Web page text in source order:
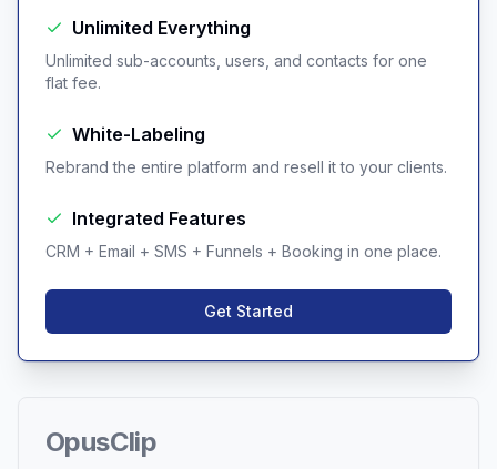
Unlimited Everything
Unlimited sub-accounts, users, and contacts for one
flat fee.
White-Labeling
Rebrand the entire platform and resell it to your clients.
Integrated Features
CRM + Email + SMS + Funnels + Booking in one place.
Get Started
OpusClip